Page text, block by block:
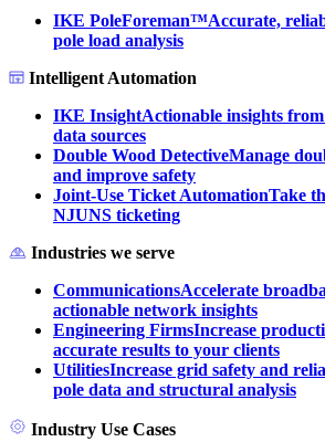
IKE PoleForeman™Accurate,
pole load analysis
Intelligent Automation
IKE InsightActionable insights
data sources
Double Wood DetectiveManage
and improve safety
Joint-Use Ticket AutomationTake
NJUNS ticketing
Industries we serve
CommunicationsAccelerate
actionable network insights
Engineering FirmsIncrease
accurate results to your clients
UtilitiesIncrease grid safety and
pole data and structural analysis
Industry Use Cases